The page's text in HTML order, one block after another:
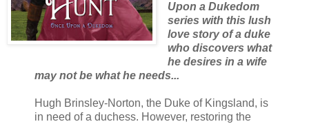
Upon a Dukedom
series with this lush
love story of a duke
who discovers what
he desires in a wife
may not be what he needs...
Hugh Brinsley-Norton, the Duke of Kingsland, is
in need of a duchess. However, restoring the